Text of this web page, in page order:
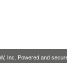
Inc. Powered and